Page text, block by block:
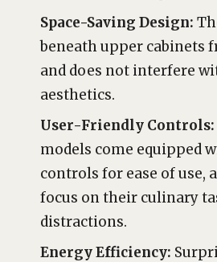
Space-Saving Design:
beneath upper cabinets
and does not interfere
aesthetics.
User-Friendly Controls:
models come equipped
controls for ease of use,
focus on their culinary
distractions.
Energy Efficiency: